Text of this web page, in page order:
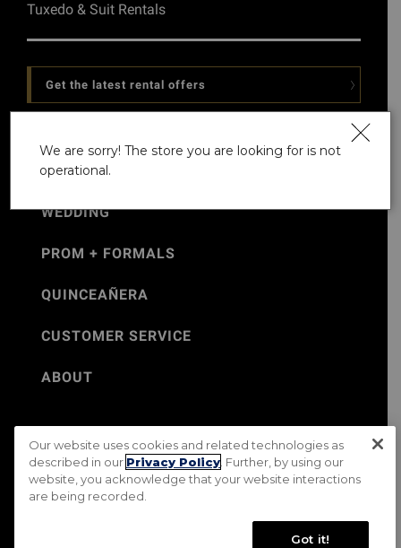
Tuxedo & Suit Rentals
Get the latest rental offers
WEDDING
PROM + FORMALS
QUINCEAÑERA
CUSTOMER SERVICE
ABOUT
©Jos. A. Bank 2026
Rental Terms & Conditions
PRIVACY & SECURITY POLICY
Terms of Use
CA Transparency in Supply Chains Act
Do Not Sell My Personal Information
We are sorry! The store you are looking for is not
operational.
Our website uses cookies and related technologies as
described in our Privacy Policy . Further, by using our
website, you acknowledge that your website interactions
are being recorded.
Got it!